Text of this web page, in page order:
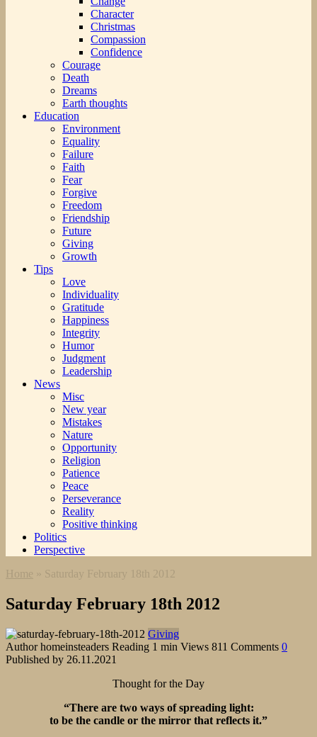
Character
Christmas
Compassion
Confidence
Courage
Death
Dreams
Earth thoughts
Education
Environment
Equality
Failure
Faith
Fear
Forgive
Freedom
Friendship
Future
Giving
Growth
Tips
Love
Individuality
Gratitude
Happiness
Integrity
Humor
Judgment
Leadership
News
Misc
New year
Mistakes
Nature
Opportunity
Religion
Patience
Peace
Perseverance
Reality
Positive thinking
Politics
Perspective
Home » Saturday February 18th 2012
Saturday February 18th 2012
Giving
Author homeinsteaders Reading 1 min Views 811 Comments 0
Published by 26.11.2021
Thought for the Day
“There are two ways of spreading light:
to be the candle or the mirror that reflects it.”